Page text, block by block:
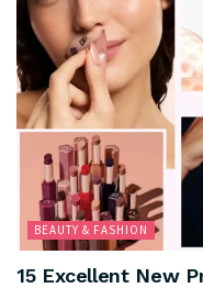
BEAUTY & FASHION
15 Excellent New